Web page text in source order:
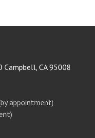
Campbell, CA 95008
appointment)